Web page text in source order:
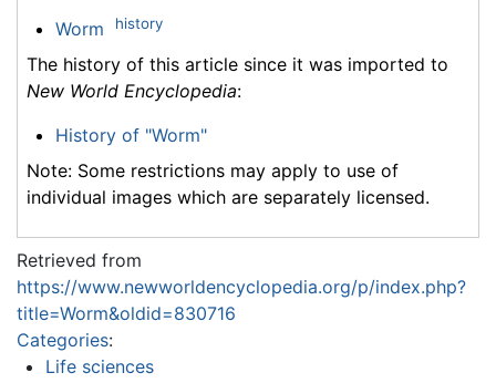
Worm history
The history of this article since it was imported to
New World Encyclopedia:
History of "Worm"
Note: Some restrictions may apply to use of
individual images which are separately licensed.
Retrieved from
https://www.newworldencyclopedia.org/p/index.php?
title=Worm&oldid=830716
Categories:
Life sciences